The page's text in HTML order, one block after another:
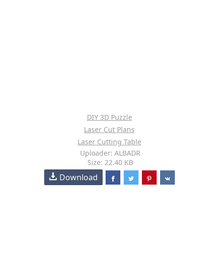
DIY 3D Puzzle
Laser Cut Plans
Laser Cutting Table
Uploader: ALBADR
Size: 22.40 KB
Download